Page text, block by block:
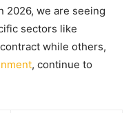
2026, we are seeing
sectors like
while others,
, continue to